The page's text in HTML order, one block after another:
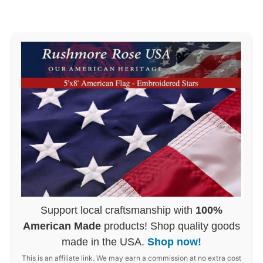
Support local craftsmanship with 100%
American Made products! Shop quality goods
made in the USA. Shop now!
This is an affiliate link. We may earn a commission at no extra cost